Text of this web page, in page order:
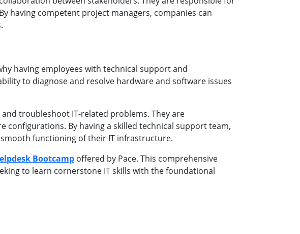
having competent project managers, companies can
having employees with technical support and
to diagnose and resolve hardware and software issues
troubleshoot IT-related problems. They are
configurations. By having a skilled technical support team,
functioning of their IT infrastructure.
Bootcamp offered by Pace. This comprehensive
to learn cornerstone IT skills with the foundational